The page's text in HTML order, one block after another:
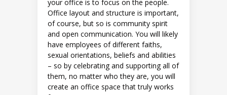
your office is to focus on the people.
Office layout and structure is important,
of course, but so is community spirit
and open communication. You will likely
have employees of different faiths,
sexual orientations, beliefs and abilities
– so by celebrating and supporting all of
them, no matter who they are, you will
create an office space that truly works